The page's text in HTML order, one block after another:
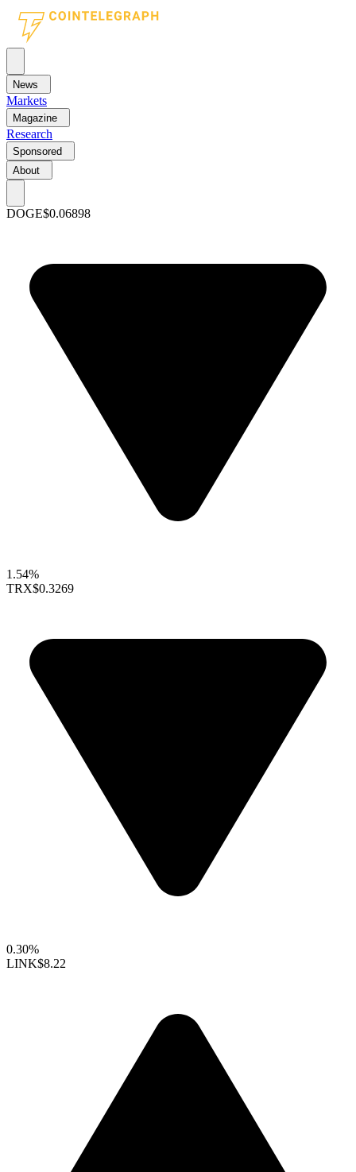
News
Markets
Magazine
Research
Sponsored
About
DOGE$0.06898
1.54%
TRX$0.3269
0.30%
LINK$8.22